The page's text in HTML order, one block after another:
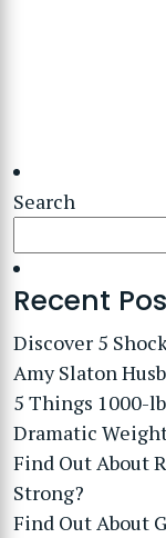
Search
Recent
Discover 5
Amy Slaton
5 Things 1000-
Dramatic
Find Out About
Strong?
Find Out About